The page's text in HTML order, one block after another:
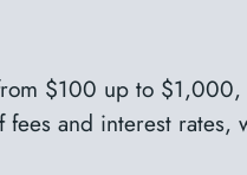
$100 up to $1,000,
and interest rates,